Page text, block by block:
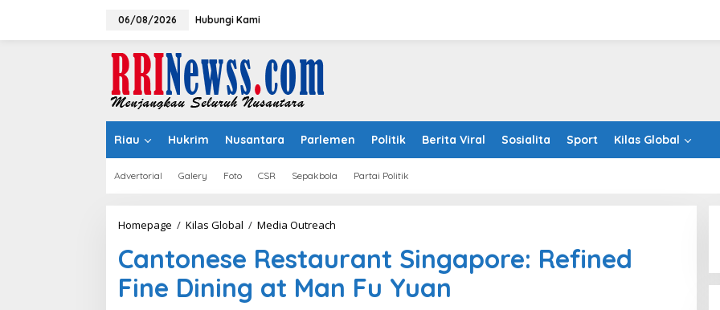
06/08/2026 Hubungi Kami
Riau Hukrim Nusantara Parlemen Politik Berita Viral Sosialita Sport Kilas Global
Advertorial Galery Foto CSR Sepakbola Partai Politik
Homepage / Kilas Global / Media Outreach
Singapore:
Refined
Fine
Dining
Cantonese Restaurant Singapore: Refined
Fine Dining at Man Fu Yuan